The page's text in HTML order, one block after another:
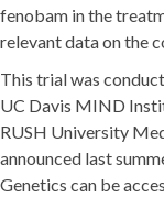
fenobam in the
relevant data on the
This trial was
UC Davis MIND
RUSH University
announced last
Genetics can be